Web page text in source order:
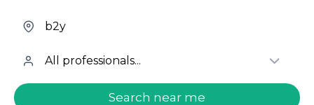
welcome.search.find.subtitle
Search near me